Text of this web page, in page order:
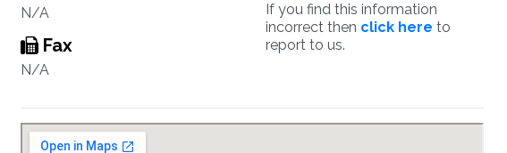
N/A
Fax
N/A
If you find this information
incorrect then click here to
report to us.